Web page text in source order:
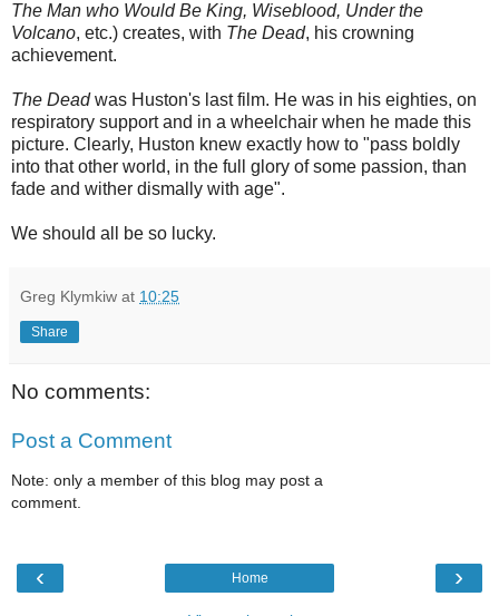
The Man who Would Be King, Wiseblood, Under the
Volcano, etc.) creates, with The Dead, his crowning
achievement.
The Deadwas Huston's last film. He was in his eighties, on
respiratory support and in a wheelchair when he made this
picture. Clearly, Huston knew exactly how to "pass boldly
into that other world, in the full glory of some passion, than
fade and wither dismally with age".
We should all be so lucky.
Greg Klymkiw at 10:25
Share
No comments:
Post a Comment
Note: only a member of this blog may post a
comment.
‹ ›
Home